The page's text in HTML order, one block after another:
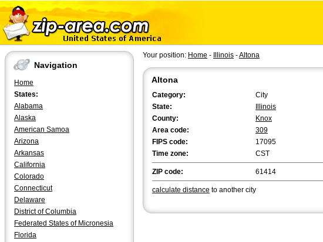
Navigation
Home
States:
Alabama
Alaska
American Samoa
Arizona
Arkansas
California
Colorado
Connecticut
Delaware
District of Columbia
Federated States of Micronesia
Florida
Your position: Home - Illinois -Altona
Altona
Category:
City
State:
Illinois
County:
Knox
Area code:
309
FIPS code:
17095
Time zone:
CST
ZIP code: 61414
calculate distance to another city